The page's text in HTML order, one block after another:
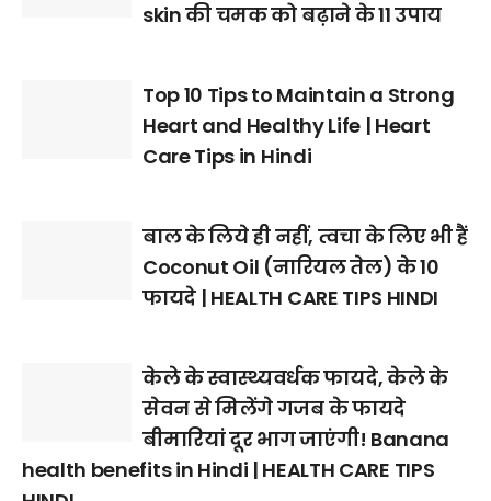
skin की चमक को बढ़ाने के 11 उपाय
Top 10 Tips to Maintain a Strong
Heart and Healthy Life | Heart
Care Tips in Hindi
बाल के लिये ही नहीं, त्वचा के लिए भी हैं
Coconut Oil (नारियल तेल) के 10
फायदे | HEALTH CARE TIPS HINDI
केले के स्वास्थ्यवर्धक फायदे, केले के
सेवन से मिलेंगे गजब के फायदे
बीमारियां दूर भाग जाएंगी! Banana
health benefits in Hindi | HEALTH CARE TIPS